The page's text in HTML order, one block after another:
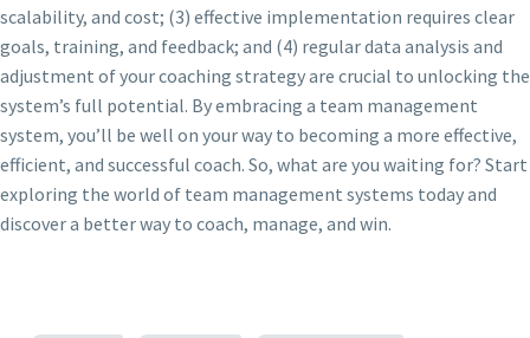
scalability, and cost; (3) effective implementation requires clear
goals, training, and feedback; and (4) regular data analysis and
adjustment of your coaching strategy are crucial to unlocking the
system’s full potential. By embracing a team management
system, you’ll be well on your way to becoming a more effective,
efficient, and successful coach. So, what are you waiting for? Start
exploring the world of team management systems today and
discover a better way to coach, manage, and win.